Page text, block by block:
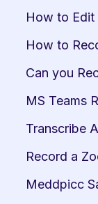
How to Edit
How to
Can you
MS Teams
Transcribe
Record a
Meddpicc